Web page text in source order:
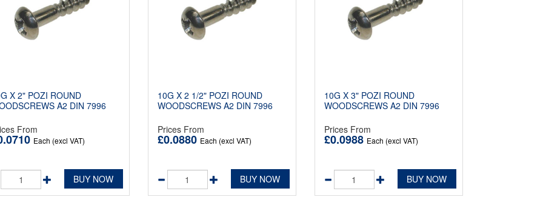
X 2" POZI ROUND
A2 DIN 7996
From
Each (excl VAT)
BUY NOW
10G X 2 1/2" POZI ROUND
WOODSCREWS A2 DIN 7996
Prices From
£0.0880 Each (excl VAT)
BUY NOW
10G X 3" POZI ROUND
WOODSCREWS A2 DIN 7996
Prices From
£0.0988 Each (excl VAT)
BUY NOW